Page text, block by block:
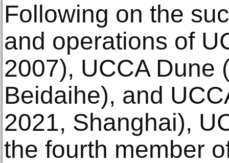
Following on the
and operations of
2007), UCCA Dune
Beidaihe), and
2021, Shanghai),
the fourth member